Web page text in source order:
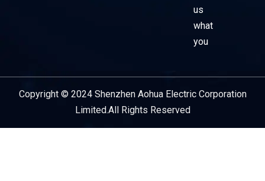
us
what
you
Copyright © 2024 Shenzhen Aohua Electric Corporation
Limited.All Rights Reserved
Service Provider